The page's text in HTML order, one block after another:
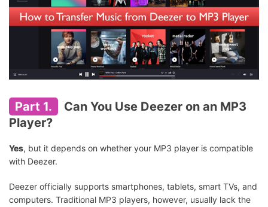
Part 1.
Can You Use Deezer on an MP3
Player?
Yes, but it depends on whether your MP3 player is compatible
with Deezer.
Deezer officially supports smartphones, tablets, smart TVs, and
computers. Traditional MP3 players, however, usually lack the